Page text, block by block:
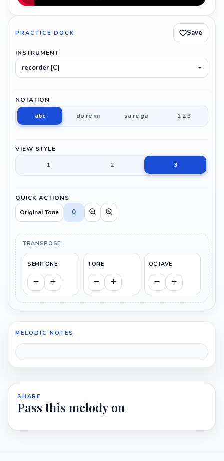
PRACTICE DOCK Save
INSTRUMENT
recorder [C]
NOTATION
abc
do re mi sa re ga 1 2 3
VIEW STYLE
1
2 3
QUICK ACTIONS
Original Tone
0
TRANSPOSE
SEMITONE TONE OCTAVE
MELODIC NOTES
SHARE
Pass this melody on